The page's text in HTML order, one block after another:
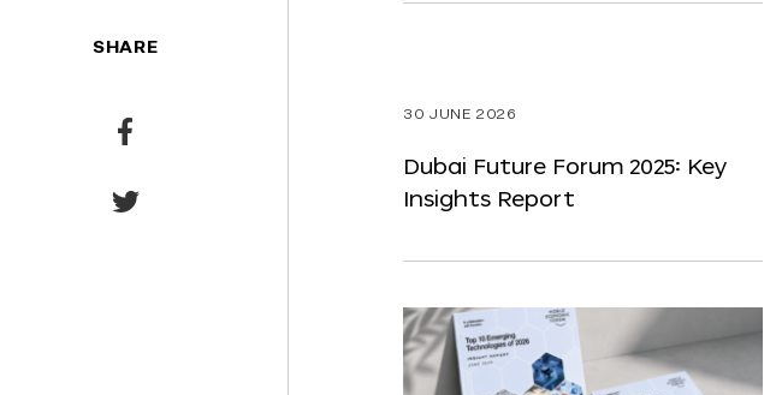
SHARE
Share
Facebook
Share
30 JUNE 2026
Dubai Future Forum 2025: Key
Insights Report